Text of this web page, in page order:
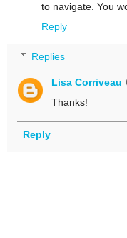
to navigate. You
Reply
Replies
Lisa Corriveau
Thanks!
Reply